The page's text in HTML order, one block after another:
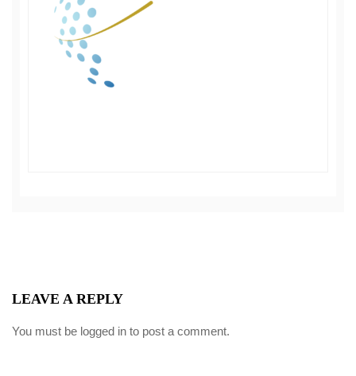
LEAVE A REPLY
You must be logged in to post a comment.